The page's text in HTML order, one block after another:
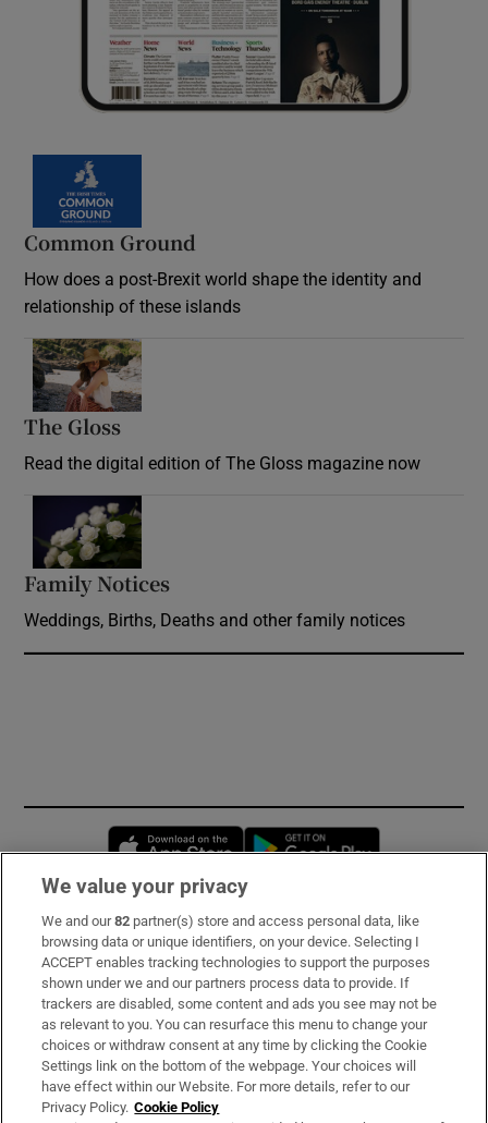
Common Ground
How does a post-Brexit world shape the identity and
relationship of these islands
The Gloss
Read the digital edition of The Gloss magazine now
Family Notices
Weddings, Births, Deaths and other family notices
Opens in new window
Subscribe
Support
About Us
Irish Times Products & Services
We value your privacy
We and our82 partner(s) store and access personal data, like
browsing data or unique identifiers, on your device. Selecting I
ACCEPT enables tracking technologies to support the purposes
shown under we and our partners process data to provide. If
trackers are disabled, some content and ads you see may not be
as relevant to you. You can resurface this menu to change your
choices or withdraw consent at any time by clicking the Cookie
Settings link on the bottom of the webpage. Your choices will
have effect within our Website. For more details, refer to our
Privacy Policy. Cookie Policy